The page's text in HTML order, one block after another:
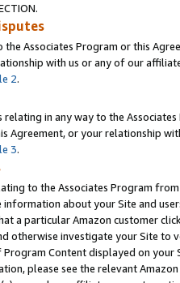
Associates Program or this
with us or any of our
2.
in any way to the
Agreement, or your relationship
3.
to the Associates Program
information about your Site and
a particular Amazon customer
otherwise investigate your Site
Content displayed on
please see the relevant